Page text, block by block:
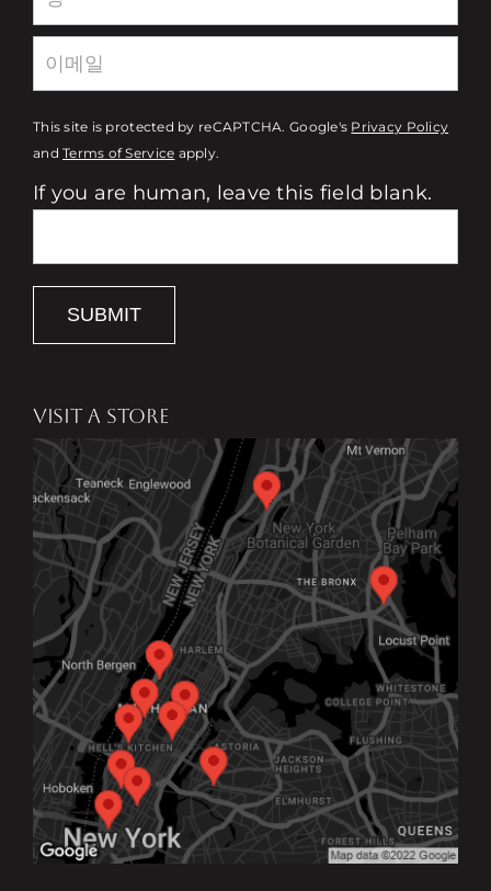
This site is protected by reCAPTCHA. Google's Privacy Policy
andTerms of Service apply.
If you are human, leave this field blank.
SUBMIT
VISIT A STORE